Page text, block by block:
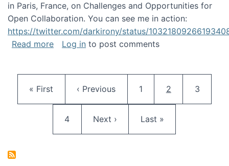
in Paris, France, on Challenges and Opportunities for
Open Collaboration. You can see me in action:
https://twitter.com/darkirony/status/
Read moreabout Keynote at OpenSym 2018
Log in to post comments
First page
« First Previous page
‹ Previous Page
1 Current page
2 Page
3
Page
4 Next page
Next › Last page
Last »